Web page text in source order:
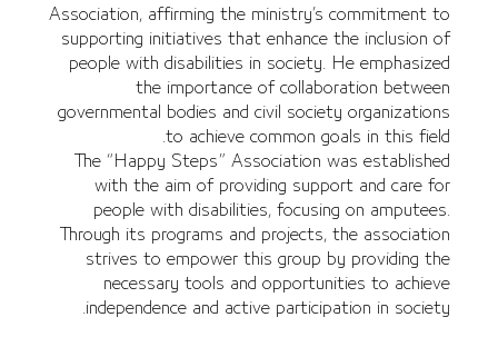
Association, affirming the ministry’s commitment to
supporting initiatives that enhance the inclusion of
people with disabilities in society. He emphasized
the importance of collaboration between
governmental bodies and civil society organizations
to achieve common goals in this field.
The “Happy Steps” Association was established
with the aim of providing support and care for
people with disabilities, focusing on amputees.
Through its programs and projects, the association
strives to empower this group by providing the
necessary tools and opportunities to achieve
independence and active participation in society.